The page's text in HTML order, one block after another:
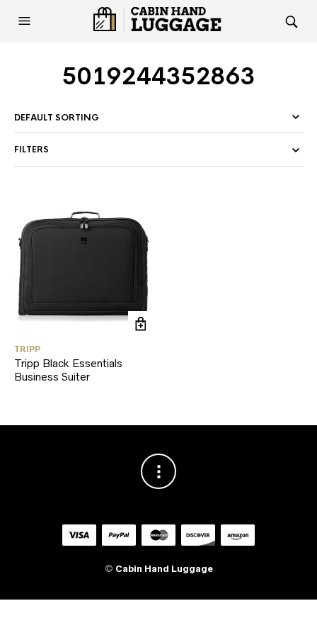
5019244352863
FILTERS
TRIPP
Tripp Black Essentials
Business Suiter
© Cabin Hand Luggage